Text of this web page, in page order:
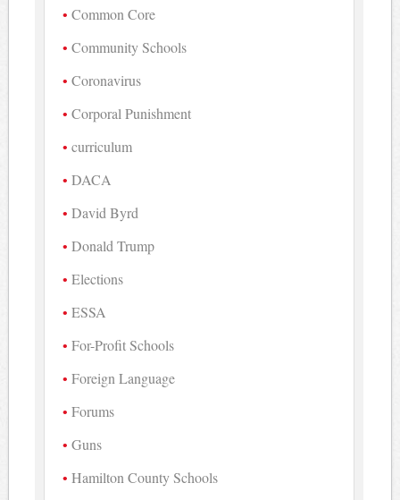
Common Core
Community Schools
Coronavirus
Corporal Punishment
curriculum
DACA
David Byrd
Donald Trump
Elections
ESSA
For-Profit Schools
Foreign Language
Forums
Guns
Hamilton County Schools